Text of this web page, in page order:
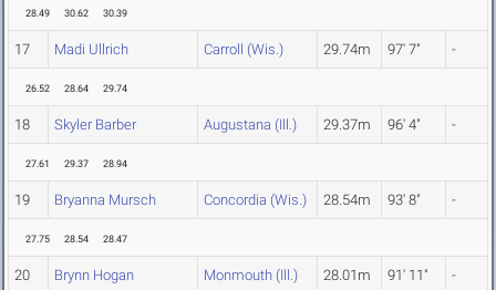
28.49 30.62 30.39
17 Madi Ullrich Carroll (Wis.) 29.74m 97' 7" -
26.52 28.64 29.74
18 Skyler Barber Augustana (Ill.) 29.37m 96' 4" -
27.61 29.37 28.94
19 Bryanna Mursch Concordia (Wis.) 28.54m 93' 8" -
27.75 28.54 28.47
20 Brynn Hogan Monmouth (Ill.) 28.01m 91' 11" -